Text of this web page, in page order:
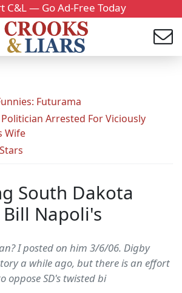
C&L — Go Ad-Free Today
Futurama
Arrested For Viciously
Wife
South Dakota
Napoli's
I posted on him 3/6/06. Digby
a while ago, but there is an effort
oppose SD's twisted bi